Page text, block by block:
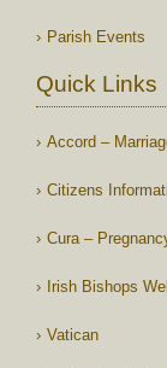
Parish Events
Quick Links
Accord –
Citizens
Cura –
Irish Bishops
Vatican